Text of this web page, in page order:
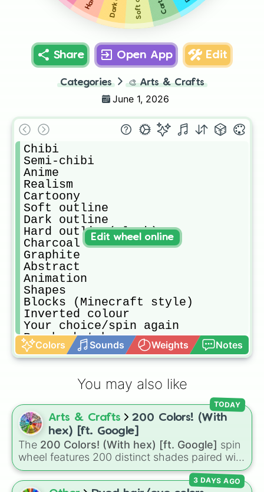
Share Open App Edit
Categories 🎨 Arts & Crafts
June 1, 2026
Chibi
Semi-chibi
Anime
Realism
Cartoony
Soft outline
Dark outline
Hard outline(Black)
Charcoal
Graphite
Abstract
Animation
Shapes
Blocks (Minecraft style)
Inverted colour
Your choice/spin again
Rough sketch
No color (black and white)
Digital
Three colours only
Outline only
Colors Sounds Weights Notes
Edit wheel online
You may also like
Arts & Crafts
200 Colors! (With
hex) [ft. Google]
The 200 Colors! (With hex) [ft. Google] spin
wheel features 200 distinct shades paired with
their digital hex codes, spanning the entire
color spectrum from vibrant tones like
TODAY
3 DAYS AGO